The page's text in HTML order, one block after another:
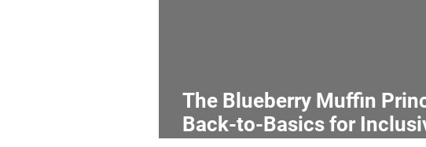
interview screening donations
The Blueberry Muffin
Back-to-Basics for